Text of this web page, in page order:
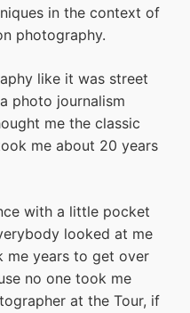
in the context of
photography.
like it was street
photo journalism
me the classic
me about 20 years
with a little pocket
looked at me
me years to get over
no one took me
at the Tour, if